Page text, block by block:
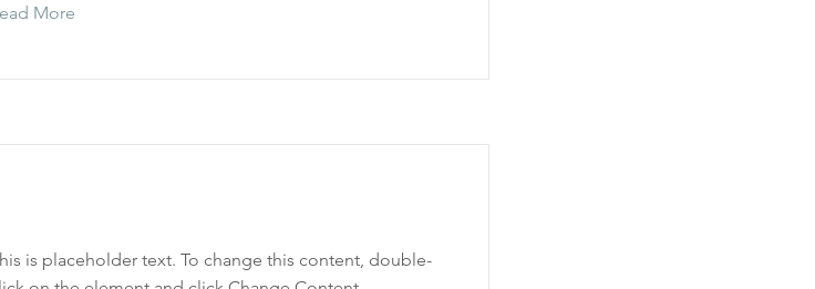
More
is placeholder text. To change this content, double-